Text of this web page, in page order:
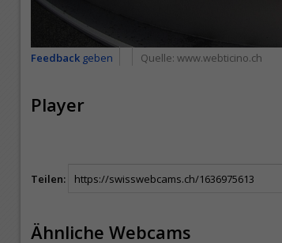
Feedback geben Quelle: www.webticino.ch
Player
Teilen:
Ähnliche Webcams